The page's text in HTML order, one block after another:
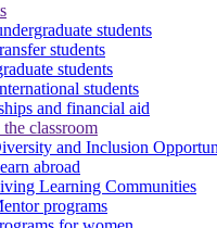
students
students
students
students
and financial aid
classroom
and Inclusion
abroad
Learning Communities
programs